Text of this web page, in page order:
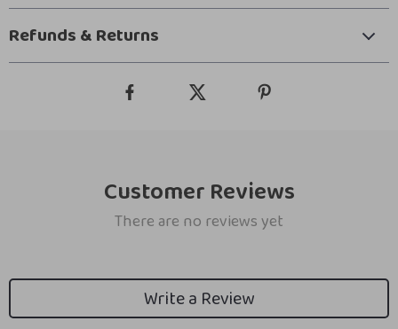
Refunds & Returns
Customer Reviews
There are no reviews yet
Write a Review